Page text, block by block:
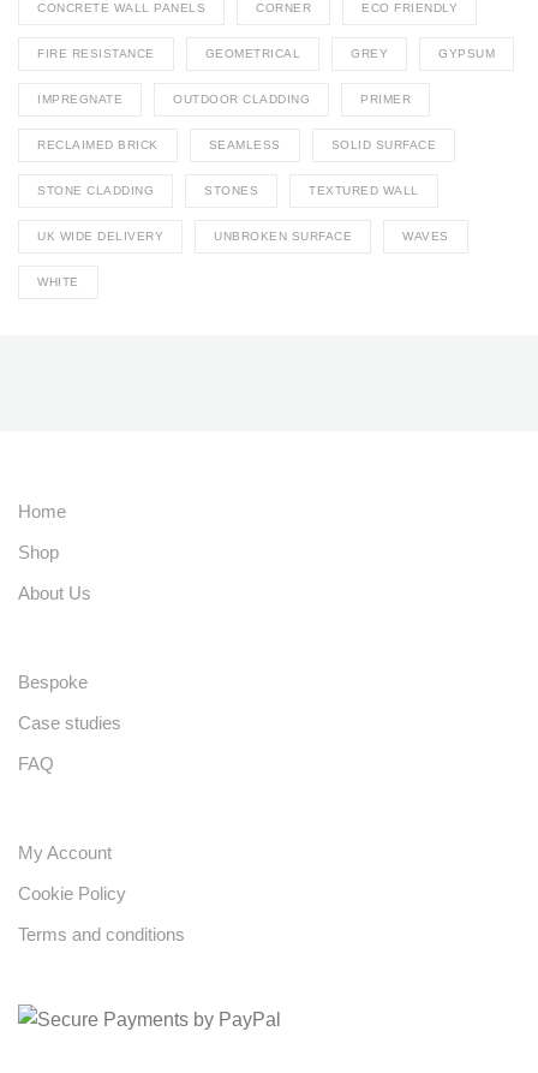
CONCRETE WALL PANELS CORNER ECO FRIENDLY
FIRE RESISTANCE GEOMETRICAL GREY GYPSUM
IMPREGNATE OUTDOOR CLADDING PRIMER
RECLAIMED BRICK SEAMLESS SOLID SURFACE
STONE CLADDING STONES TEXTURED WALL
UK WIDE DELIVERY UNBROKEN SURFACE WAVES
WHITE
Home
Shop
About Us
Bespoke
Case studies
FAQ
My Account
Cookie Policy
Terms and conditions